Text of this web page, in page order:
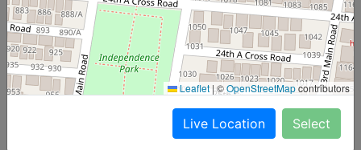
Start@₹246
Leaflet |©OpenStreetMapcontributors
Live Location Select